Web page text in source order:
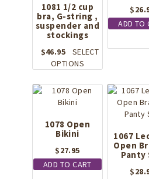
1081 1/2 cup
bra, G-string ,
suspender and
stockings
$46.95
SELECT
OPTIONS
has
The
be
chosen
$
ADD TO
1078 Open
Bikini
$27.95
ADD TO CART
1067
Open
Panty
$